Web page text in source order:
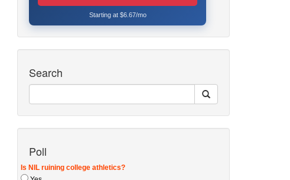
Starting at $6.67/mo
Search
Poll